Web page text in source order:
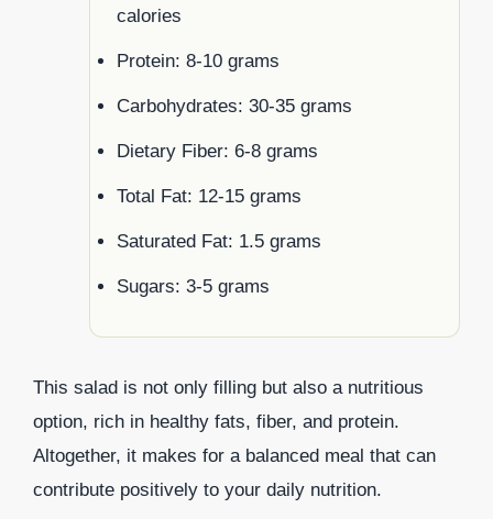
calories
Protein: 8-10 grams
Carbohydrates: 30-35 grams
Dietary Fiber: 6-8 grams
Total Fat: 12-15 grams
Saturated Fat: 1.5 grams
Sugars: 3-5 grams
This salad is not only filling but also a nutritious
option, rich in healthy fats, fiber, and protein.
Altogether, it makes for a balanced meal that can
contribute positively to your daily nutrition.